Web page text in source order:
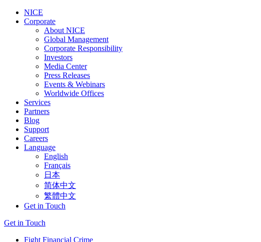
NICE
Corporate
About NICE
Global Management
Corporate Responsibility
Investors
Media Center
Press Releases
Events & Webinars
Worldwide Offices
Services
Partners
Blog
Support
Careers
Language
English
Français
日本
简体中文
繁體中文
Get in Touch
Get in Touch
Fight Financial Crime